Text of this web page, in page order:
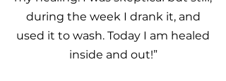
during the week I drank it, and
used it to wash. Today I am healed
inside and out!”